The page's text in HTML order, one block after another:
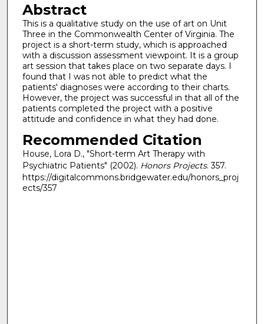
Abstract
This is a qualitative study on the use of art on Unit
Three in the Commonwealth Center of Virginia. The
project is a short-term study, which is approached
with a discussion assessment viewpoint. It is a group
art session that takes place on two separate days. I
found that I was not able to predict what the
patients' diagnoses were according to their charts.
However, the project was successful in that all of the
patients completed the project with a positive
attitude and confidence in what they had done.
Recommended Citation
House, Lora D., "Short-term Art Therapy with
Psychiatric Patients" (2002). Honors Projects. 357.
https://digitalcommons.bridgewater.edu/honors_proj
ects/357